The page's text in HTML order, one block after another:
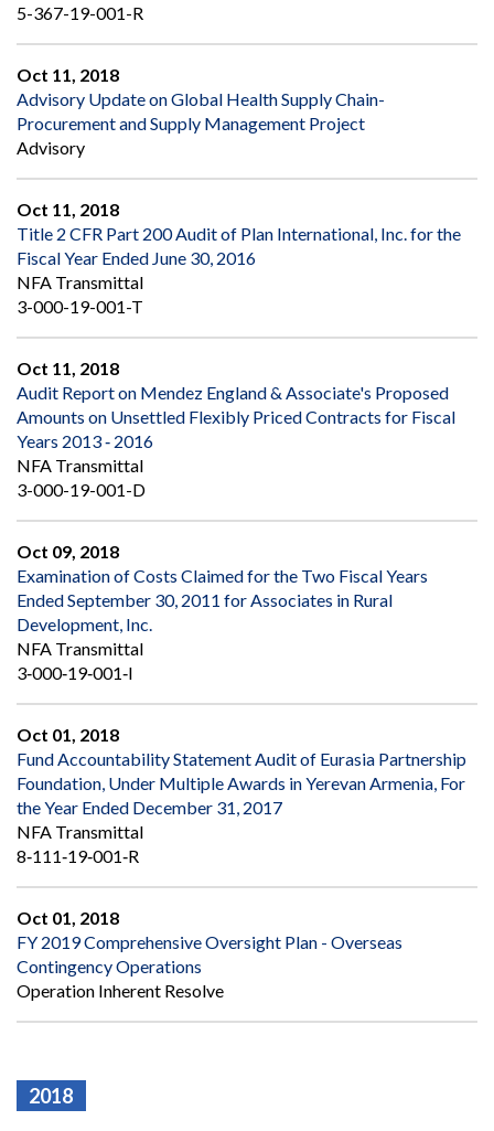
5-367-19-001-R
Oct 11, 2018
Advisory Update on Global Health Supply Chain-
Procurement and Supply Management Project
Advisory
Oct 11, 2018
Title 2 CFR Part 200 Audit of Plan International, Inc. for the
Fiscal Year Ended June 30, 2016
NFA Transmittal
3-000-19-001-T
Oct 11, 2018
Audit Report on Mendez England & Associate's Proposed
Amounts on Unsettled Flexibly Priced Contracts for Fiscal
Years 2013 ‐ 2016
NFA Transmittal
3-000-19-001-D
Oct 09, 2018
Examination of Costs Claimed for the Two Fiscal Years
Ended September 30, 2011 for Associates in Rural
Development, Inc.
NFA Transmittal
3‐000‐19‐001‐I
Oct 01, 2018
Fund Accountability Statement Audit of Eurasia Partnership
Foundation, Under Multiple Awards in Yerevan Armenia, For
the Year Ended December 31, 2017
NFA Transmittal
8‐111‐19‐001‐R
Oct 01, 2018
FY 2019 Comprehensive Oversight Plan - Overseas
Contingency Operations
Operation Inherent Resolve
2018